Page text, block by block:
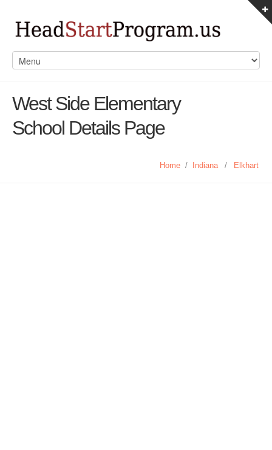
West Side Elementary
School Details Page
Home / Indiana / Elkhart